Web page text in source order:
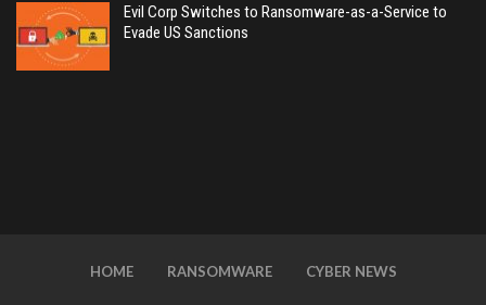
Evil Corp Switches to Ransomware-as-a-Service to
Evade US Sanctions
HOME RANSOMWARE CYBER NEWS